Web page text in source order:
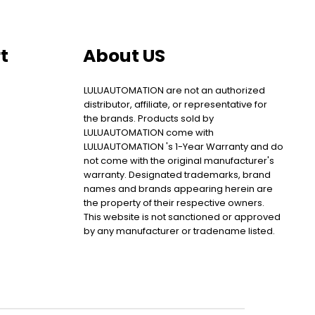
About US
LULUAUTOMATION are not an authorized
distributor, affiliate, or representative for
the brands. Products sold by
LULUAUTOMATION come with
LULUAUTOMATION 's 1-Year Warranty and do
not come with the original manufacturer's
warranty. Designated trademarks, brand
names and brands appearing herein are
the property of their respective owners.
This website is not sanctioned or approved
by any manufacturer or tradename listed.